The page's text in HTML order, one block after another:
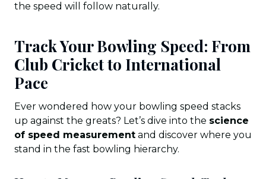
the speed will follow naturally.
Track Your Bowling Speed: From
Club Cricket to International
Pace
Ever wondered how your bowling speed stacks
up against the greats? Let’s dive into the science
of speed measurement and discover where you
stand in the fast bowling hierarchy.